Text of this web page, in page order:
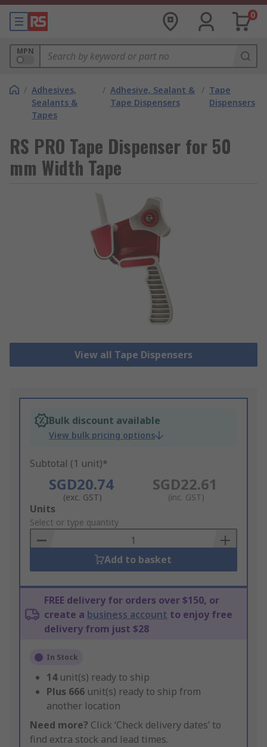
0
MPN
/ Adhesives,
Sealants &
Tapes
/ Adhesive, Sealant &
Tape Dispensers
/ Tape
Dispensers
RS PRO Tape Dispenser for 50
mm Width Tape
View all Tape Dispensers
Bulk discount available
View bulk pricing options
Subtotal (1 unit)*
SGD20.74
(exc. GST)
SGD22.61
(inc. GST)
Add
to
Basket
Units
Select or type quantity
Add to basket
FREE delivery for orders over $150, or
create a business account to enjoy free
delivery from just $28
In Stock
14 unit(s) ready to ship
Plus 666 unit(s) ready to ship from
another location
Need more? Click ‘Check delivery dates’ to
find extra stock and lead times.